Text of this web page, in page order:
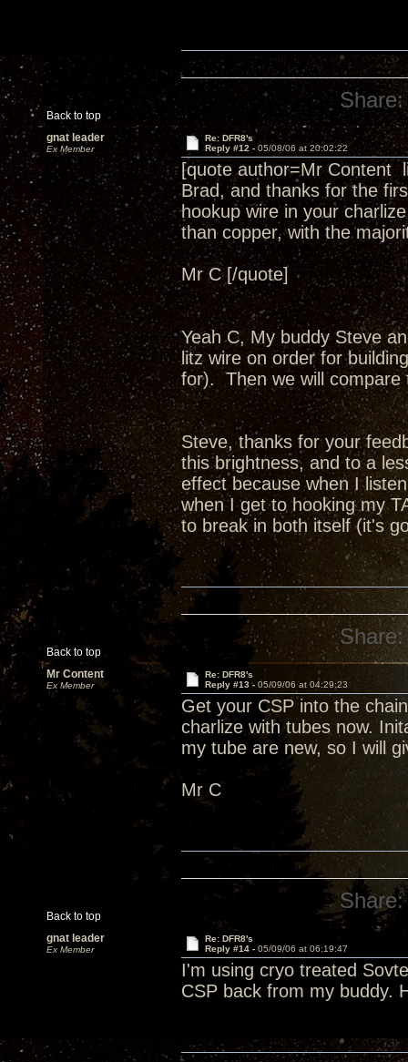
Back to top
Share:
gnat leader
Ex Member
Re: DFR8's
Reply #12 - 05/08/06 at 20:02:22
[quote author=Mr Content
Brad, and thanks for the
hookup wire in your
than copper, with the
Mr C [/quote]
Yeah C, My buddy Steve
litz wire on order for
for). Then we will compare
Steve, thanks for your
this brightness, and to a
effect because when I
when I get to hooking my
to break in both itself (it's
Back to top
Share:
Mr Content
Ex Member
Re: DFR8's
Reply #13 - 05/09/06 at 04:29:23
Get your CSP into the
charlize with tubes now.
my tube are new, so I will
Mr C
Back to top
Share:
gnat leader
Ex Member
Re: DFR8's
Reply #14 - 05/09/06 at 06:19:47
I'm using cryo treated
CSP back from my buddy.